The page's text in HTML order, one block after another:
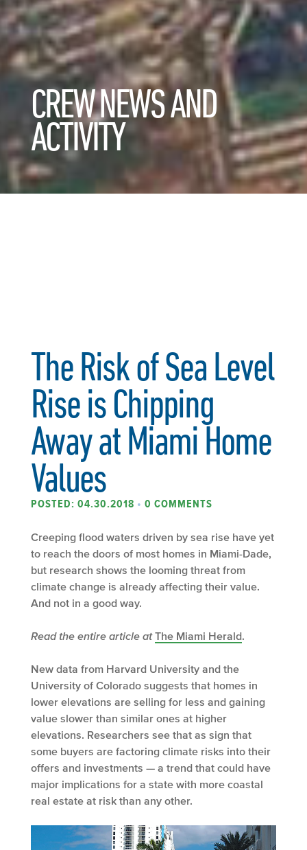
CREW NEWS AND
ACTIVITY
The Risk of Sea Level
Rise is Chipping
Away at Miami Home
Values
POSTED: 04.30.2018 • 0 COMMENTS
Creeping flood waters driven by sea rise have yet
to reach the doors of most homes in Miami-Dade,
but research shows the looming threat from
climate change is already affecting their value.
And not in a good way.
Read the entire article atThe Miami Herald
New data from Harvard University and the
University of Colorado suggests that homes in
lower elevations are selling for less and gaining
value slower than similar ones at higher
elevations. Researchers see that as sign that
some buyers are factoring climate risks into their
offers and investments — a trend that could have
major implications for a state with more coastal
real estate at risk than any other.